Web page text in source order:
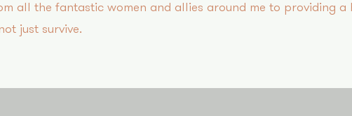
all the fantastic women and allies around me to providing a
just survive.